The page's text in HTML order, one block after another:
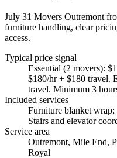
July 31 Movers Outremont
furniture handling, clear
access.
Typical price signal
Essential (2 movers):
$180/hr + $180 travel.
travel. Minimum 3
Included services
Furniture blanket wrap;
Stairs and elevator
Service area
Outremont, Mile End,
Royal